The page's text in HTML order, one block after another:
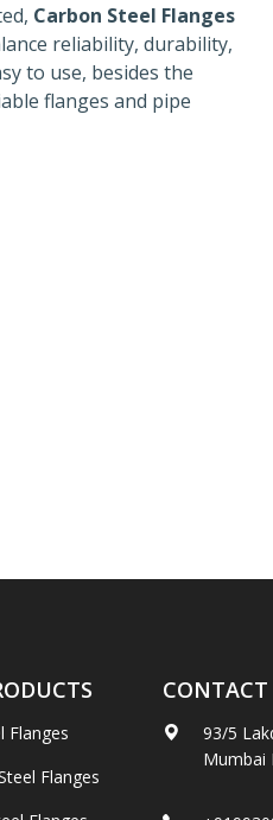
Carbon Steel Flanges
reliability, durability,
to use, besides the
flanges and pipe
Flanges
Flanges
93/5
Mumbai